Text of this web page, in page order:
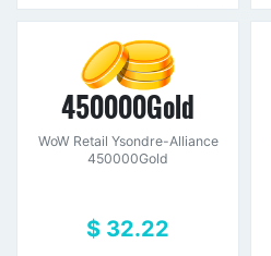
450000Gold
WoW Retail Ysondre-Alliance
450000Gold
$ 32.22